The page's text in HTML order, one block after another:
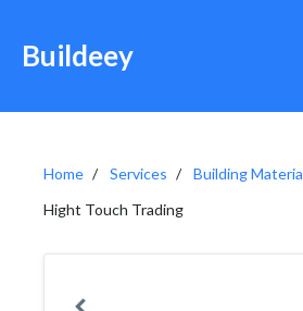
Buildeey
Home Services
Building
Hight Touch Trading